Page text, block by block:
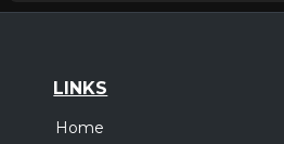
LINKS
Home